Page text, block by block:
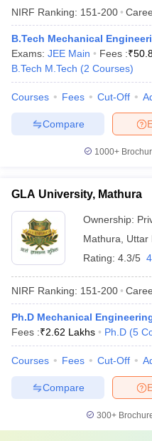
NIRF Ranking: 151-200
B.Tech Mechanical
Exams: JEE Main Fees :₹
B.Tech M.Tech (2 Courses)
Courses Fees Cut-Off
Compare
1000+
GLA University, Mathura
Ownership:
Mathura
Uttar
Rating: 4.3/5
NIRF Ranking: 151-200
Ph.D Mechanical
Fees :₹2.62 Lakhs Ph.D (5
Courses Fees Cut-Off
Compare
300+